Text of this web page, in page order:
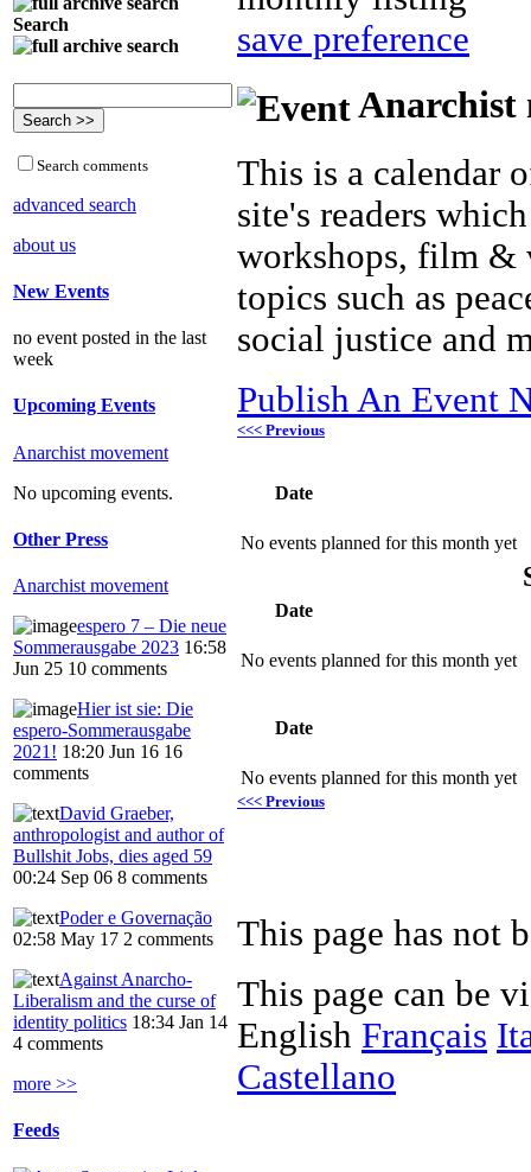
Search
Search comments
advanced search
about us
New Events
no event posted in the last
week
Upcoming Events
Anarchist movement
No upcoming events.
Other Press
Anarchist movement
espero 7 – Die neue
Sommerausgabe 2023 16:58
Jun 25 10 comments
Hier ist sie: Die
espero-Sommerausgabe
2021! 18:20 Jun 16 16
comments
David Graeber,
anthropologist and author of
Bullshit Jobs, dies aged 59
00:24 Sep 06 8 comments
Poder e Governação
02:58 May 17 2 comments
Against Anarcho-
Liberalism and the curse of
identity politics 18:34 Jan 14
4 comments
more >>
Feeds
save preference
Anarchist
This is a calendar
site's readers
workshops, film &
topics such as
social justice and
Publish An Event
<<< Previous
Date
No events planned for this month yet
Date
No events planned for this month yet
Date
No events planned for this month yet
<<< Previous
This page has not
This page can be
English Français
Castellano